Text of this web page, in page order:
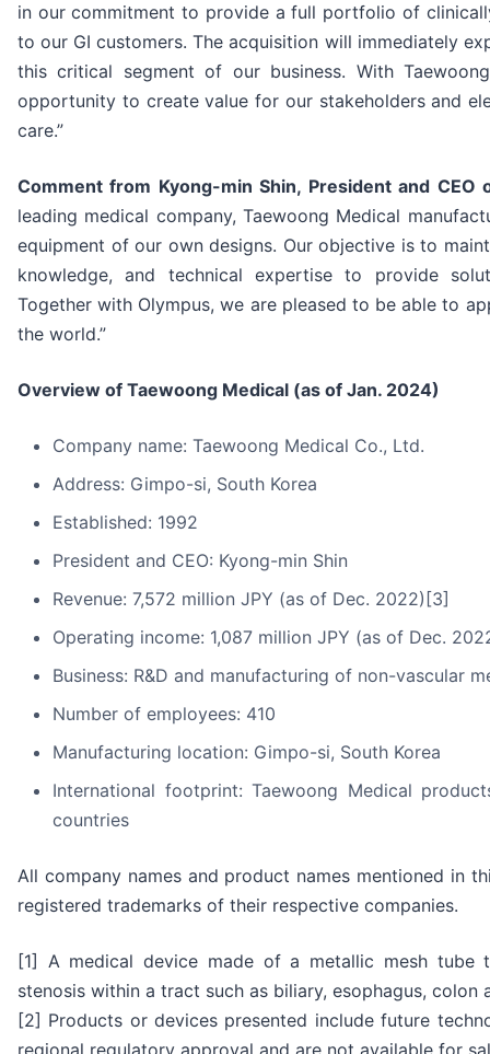
in our commitment to provide a full portfolio of
to our GI customers. The acquisition will immediately
this critical segment of our business. With
opportunity to create value for our stakeholders and
care.”
Comment from Kyong-min Shin, President and CEO
leading medical company, Taewoong Medical
equipment of our own designs. Our objective is to
knowledge, and technical expertise to provide
Together with Olympus, we are pleased to be able to
the world.”
Overview of Taewoong Medical (as of Jan. 2024)
Company name: Taewoong Medical Co., Ltd.
Address: Gimpo-si, South Korea
Established: 1992
President and CEO: Kyong-min Shin
Revenue: 7,572 million JPY (as of Dec. 2022)[3]
Operating income: 1,087 million JPY (as of Dec.
Business: R&D and manufacturing of non-vascular
Number of employees: 410
Manufacturing location: Gimpo-si, South Korea
International footprint: Taewoong Medical
countries
All company names and product names mentioned in
registered trademarks of their respective companies.
[1] A medical device made of a metallic mesh
stenosis within a tract such as biliary, esophagus, colon
[2] Products or devices presented include future